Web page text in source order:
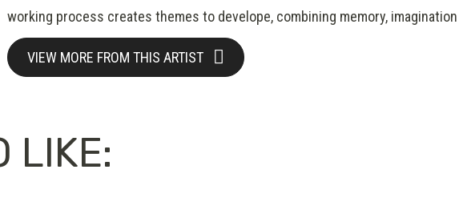
working process creates themes to develope, combining memory,
VIEW MORE FROM THIS ARTIST
LIKE: